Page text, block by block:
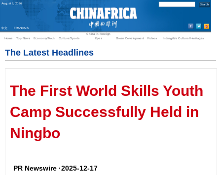
August 9 2026
中文 FRANÇAIS
Home Top News Economy/Tech Culture/Sports
China in Foreign
Eyes
Green Development Videos Intangible Cultural Heritages
The Latest Headlines
The First World Skills Youth
Camp Successfully Held in
Ningbo
PR Newswire ·2025-12-17